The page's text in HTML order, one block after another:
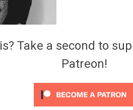
Take a second to
Patreon!